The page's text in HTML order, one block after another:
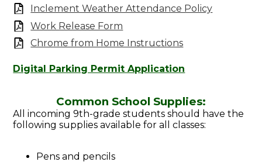
Inclement Weather Attendance Policy
Work Release Form
Chrome from Home Instructions
Digital Parking Permit Application
Common School Supplies:
All incoming 9th-grade students should have the
following supplies available for all classes:
Pens and pencils